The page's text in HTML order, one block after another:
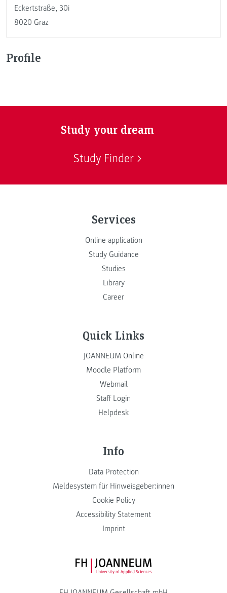
Eckertstraße, 30i
8020 Graz
Profile
Study your dream
Study Finder
Services
Online application
Study Guidance
Studies
Library
Career
Quick Links
JOANNEUM Online
Moodle Platform
Webmail
Staff Login
Helpdesk
Info
Data Protection
Meldesystem für Hinweisgeber:innen
Cookie Policy
Accessibility Statement
Imprint
FH JOANNEUM Logo